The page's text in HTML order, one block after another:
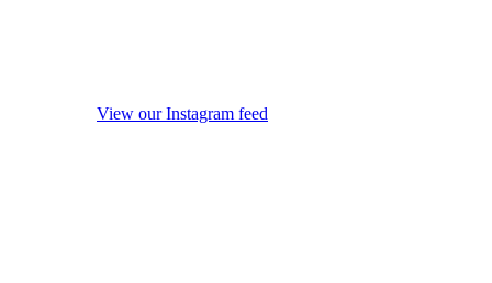
View our Instagram feed